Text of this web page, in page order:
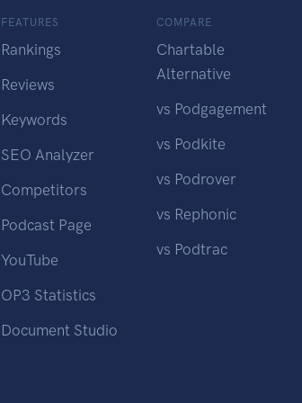
FEATURES
Rankings
Reviews
Keywords
SEO Analyzer
Competitors
Podcast Page
YouTube
OP3 Statistics
Document Studio
COMPARE
Chartable
Alternative
vs Podgagement
vs Podkite
vs Podrover
vs Rephonic
vs Podtrac